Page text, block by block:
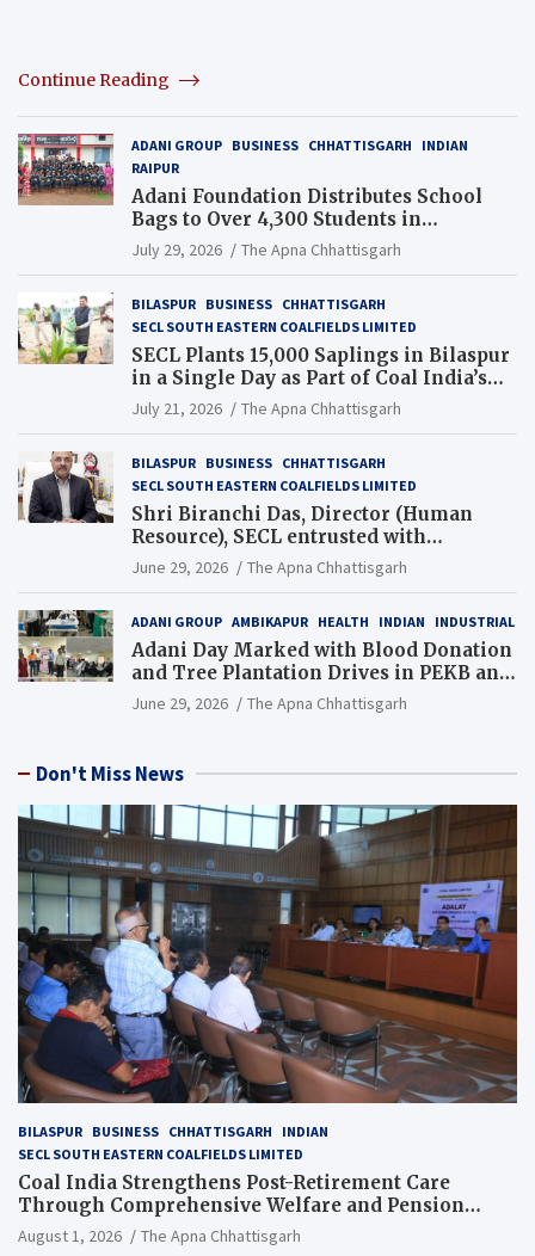
Continue Reading
ADANI GROUP BUSINESS CHHATTISGARH
INDIAN
RAIPUR
Adani Foundation Distributes School
Bags to Over 4,300 Students in
Chhattisgarh’s Tilda Block
July 29, 2026 The Apna Chhattisgarh
BILASPUR BUSINESS CHHATTISGARH
SECL SOUTH EASTERN COALFIELDS LIMITED
SECL Plants 15,000 Saplings in Bilaspur
in a Single Day as Part of Coal India’s
Guinness World Records Campaign
July 21, 2026 The Apna Chhattisgarh
BILASPUR BUSINESS CHHATTISGARH
SECL SOUTH EASTERN COALFIELDS LIMITED
Shri Biranchi Das, Director (Human
Resource), SECL entrusted with
Additional Charge of Director (Human
Resource), MCL
June 29, 2026 The Apna Chhattisgarh
ADANI GROUP AMBIKAPUR HEALTH INDIAN INDUSTRIAL
Adani Day Marked with Blood Donation
and Tree Plantation Drives in PEKB and
PCB Mining Areas
June 29, 2026 The Apna Chhattisgarh
Don't Miss News
BILASPUR BUSINESS CHHATTISGARH
INDIAN
SECL SOUTH EASTERN COALFIELDS LIMITED
Coal India Strengthens Post-Retirement Care
Through Comprehensive Welfare and Pension
Reforms
August 1, 2026 The Apna Chhattisgarh